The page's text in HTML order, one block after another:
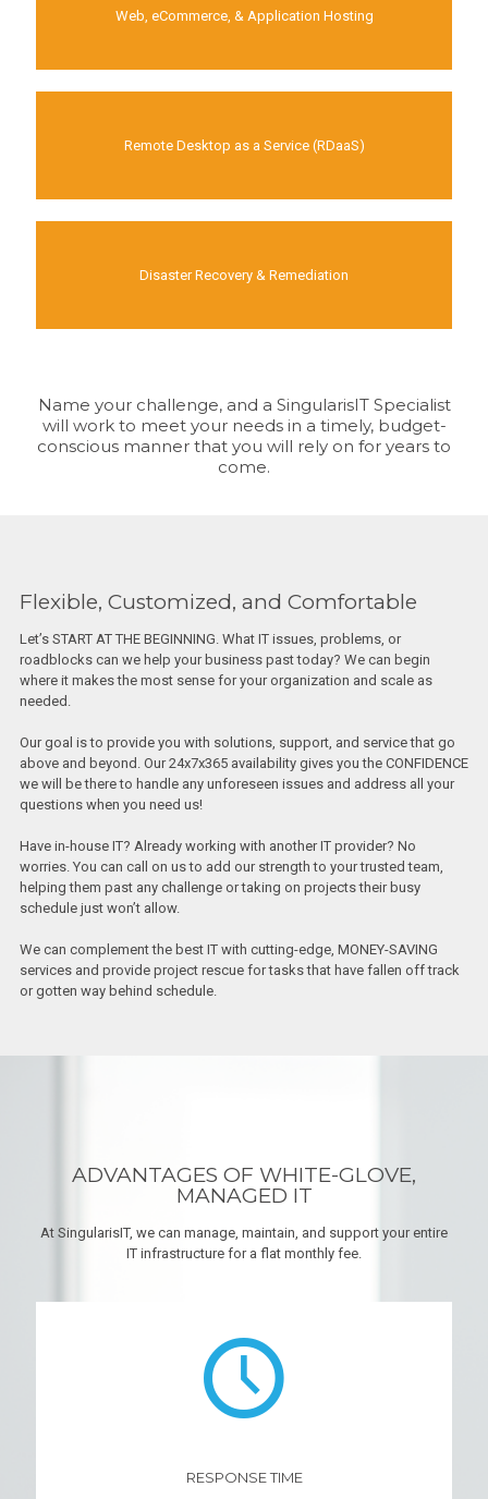
Web, eCommerce, & Application Hosting
Remote Desktop as a Service (RDaaS)
Disaster Recovery & Remediation
Name your challenge, and a SingularisIT Specialist
will work to meet your needs in a timely, budget-
conscious manner that you will rely on for years to
come.
Flexible, Customized, and Comfortable
Let’s START AT THE BEGINNING. What IT issues, problems, or
roadblocks can we help your business past today? We can begin
where it makes the most sense for your organization and scale as
needed.
Our goal is to provide you with solutions, support, and service that go
above and beyond. Our 24x7x365 availability gives you the CONFIDENCE
we will be there to handle any unforeseen issues and address all your
questions when you need us!
Have in-house IT? Already working with another IT provider? No
worries. You can call on us to add our strength to your trusted team,
helping them past any challenge or taking on projects their busy
schedule just won’t allow.
We can complement the best IT with cutting-edge, MONEY-SAVING
services and provide project rescue for tasks that have fallen off track
or gotten way behind schedule.
ADVANTAGES OF WHITE-GLOVE,
MANAGED IT
At SingularisIT, we can manage, maintain, and support your entire
IT infrastructure for a flat monthly fee.
RESPONSE TIME